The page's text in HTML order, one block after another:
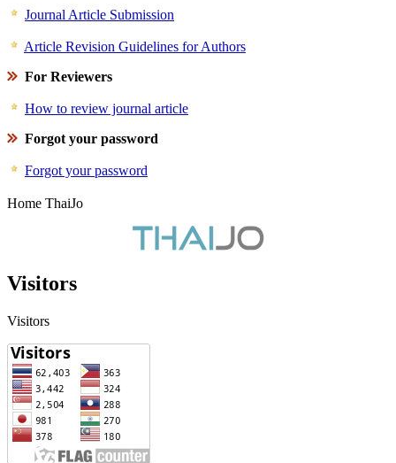
Journal Article Submission
Article Revision Guidelines for Authors
For Reviewers
How to review journal article
Forgot your password
Forgot your password
Home ThaiJo
Visitors
Visitors